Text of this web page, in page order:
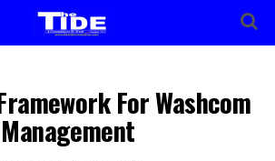
For Washcom